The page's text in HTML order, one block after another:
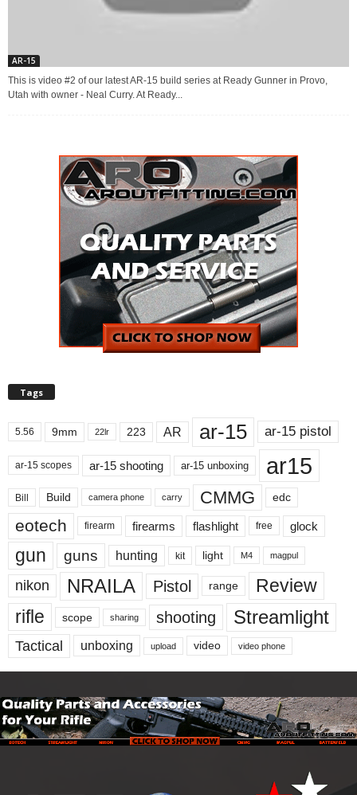
AR-15
This is video #2 of our latest AR-15 build series at Ready Gunner in Provo,
Utah with owner - Neal Curry. At Ready...
Tags
5.56 9mm 22lr 223 AR ar-15 ar-15 pistol
ar-15 scopes ar-15 shooting ar-15 unboxing ar15
Bill Build camera phone carry CMMG edc
eotech firearm firearms flashlight free glock
gun guns hunting kit light M4 magpul
nikon NRAILA Pistol range
Review
rifle
scope sharing shooting Streamlight
Tactical unboxing upload video video phone